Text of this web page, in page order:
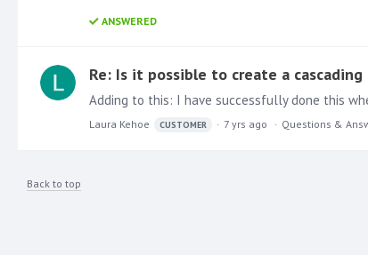
ANSWERED
Re: Is it possible to create a
Laura Kehoe CUSTOMER 7 yrs ago Questions &
Back to top